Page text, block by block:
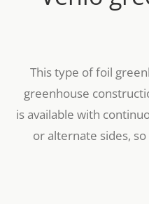
This type of foil
greenhouse
is available with
or alternate sides,